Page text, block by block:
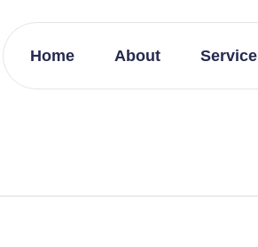
Home About Service